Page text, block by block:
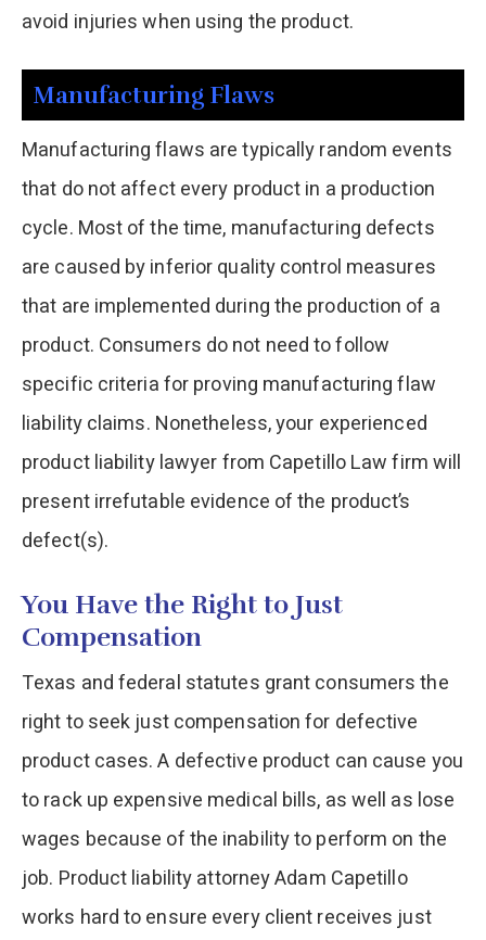
avoid injuries when using the product.
Manufacturing Flaws
Manufacturing flaws are typically random events
that do not affect every product in a production
cycle. Most of the time, manufacturing defects
are caused by inferior quality control measures
that are implemented during the production of a
product. Consumers do not need to follow
specific criteria for proving manufacturing flaw
liability claims. Nonetheless, your experienced
product liability lawyer from Capetillo Law firm will
present irrefutable evidence of the product’s
defect(s).
You Have the Right to Just
Compensation
Texas and federal statutes grant consumers the
right to seek just compensation for defective
product cases. A defective product can cause you
to rack up expensive medical bills, as well as lose
wages because of the inability to perform on the
job. Product liability attorney Adam Capetillo
works hard to ensure every client receives just